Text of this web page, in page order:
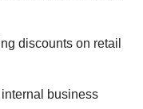
discounts on retail
business